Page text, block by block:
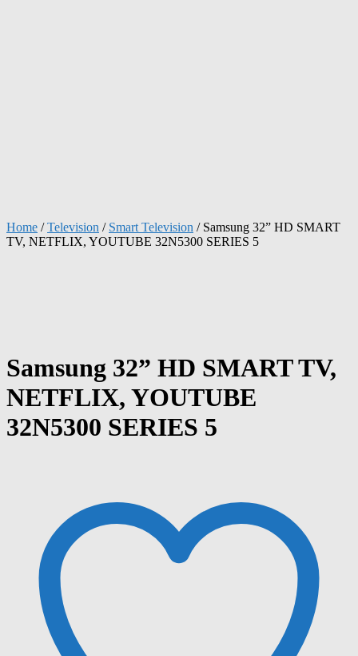
Home /Television / Smart Television / Samsung 32” HD SMART
TV, NETFLIX, YOUTUBE 32N5300 SERIES 5
Samsung 32” HD SMART TV,
NETFLIX, YOUTUBE
32N5300 SERIES 5